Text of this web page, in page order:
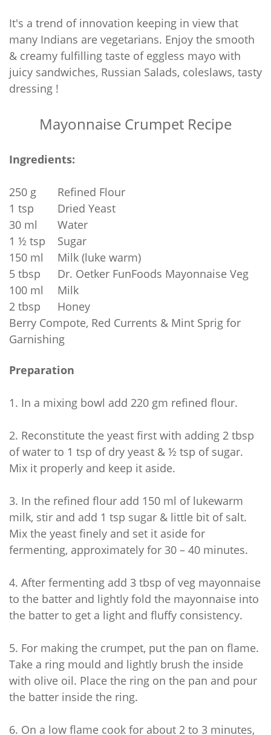
It's a trend of innovation keeping in view that
many Indians are vegetarians. Enjoy the smooth
& creamy fulfilling taste of eggless mayo with
juicy sandwiches, Russian Salads, coleslaws, tasty
dressing !
Mayonnaise Crumpet Recipe
Ingredients:
250 g
Refined Flour
1 tsp
Dried Yeast
30 ml
Water
1 ½ tsp
Sugar
150 ml
Milk (luke warm)
5 tbsp
Dr. Oetker FunFoods Mayonnaise Veg
100 ml
Milk
2 tbsp
Honey
Berry Compote, Red Currents & Mint Sprig for
Garnishing
Preparation
1. In a mixing bowl add 220 gm refined flour.
2. Reconstitute the yeast first with adding 2 tbsp
of water to 1 tsp of dry yeast & ½ tsp of sugar.
Mix it properly and keep it aside.
3. In the refined flour add 150 ml of lukewarm
milk, stir and add 1 tsp sugar & little bit of salt.
Mix the yeast finely and set it aside for
fermenting, approximately for 30 – 40 minutes.
4. After fermenting add 3 tbsp of veg mayonnaise
to the batter and lightly fold the mayonnaise into
the batter to get a light and fluffy consistency.
5. For making the crumpet, put the pan on flame.
Take a ring mould and lightly brush the inside
with olive oil. Place the ring on the pan and pour
the batter inside the ring.
6. On a low flame cook for about 2 to 3 minutes,